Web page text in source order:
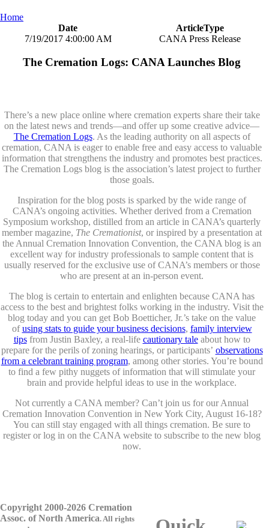
Home
Date
ArticleType
7/19/2017 4:00:00 AM
CANA Press Release
The Cremation Logs: CANA Launches Blog
There’s a new place online where cremation experts share their take
on the latest news and trends—and offer up some creative advice—
The Cremation Logs. As the leading authority on all aspects of
cremation, CANA is eager to enable free and easy access to valuable
information that strengthens the industry and promotes best practices.
The Cremation Logs blog is the association’s latest project to further
those goals.
Inspiration for the blog posts is sparked by the wide range of
CANA’s ongoing activities. Whether derived from a Cremation
Symposium workshop, distilled from an article in CANA’s quarterly
member magazine, The Cremationist, or inspired by a presentation at
the Annual Cremation Innovation Convention, the CANA blog is an
excellent way for industry professionals to sample content that is
usually reserved for the exclusive use of CANA’s members or those
who are present at an in-person event.
The blog is certain to entertain and enlighten because CANA has
access to the best and brightest folks working in the industry. Visit the
blog today and you can get Bob Boetticher, Jr.’s take on the value
ofusing stats to guide your business decisions, family interview
tipsfrom Justin Baxley, a real-life cautionary taleabout how to
prepare for the perils of zoning hearings, or participants’ observations
from a celebrant training program, among other stories. You’re bound
to find a few pithy nuggets of information that will stimulate your
brain and provide helpful ideas to use in the workplace.
Not currently a CANA member? Can’t join us for our Annual
Cremation Innovation Convention in New York City, August 16-18?
You can still stay engaged with all things cremation. Be sure to
register or log in on the CANA website to subscribe to the new blog
now.
Copyright 2000-2026 Cremation
Assoc. of North America.All rights